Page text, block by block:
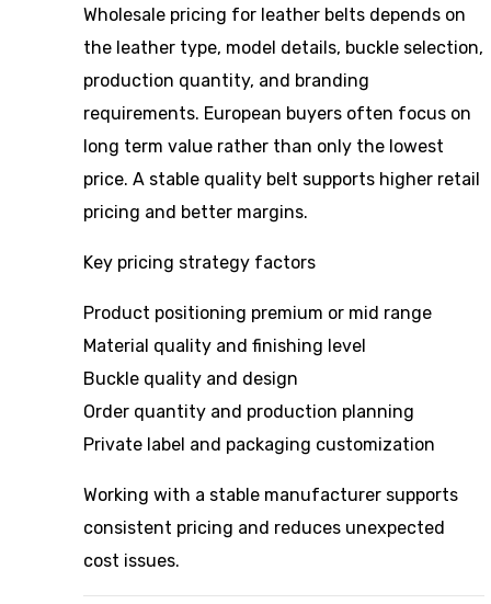
Wholesale pricing for leather belts depends on
the leather type, model details, buckle selection,
production quantity, and branding
requirements. European buyers often focus on
long term value rather than only the lowest
price. A stable quality belt supports higher retail
pricing and better margins.
Key pricing strategy factors
Product positioning premium or mid range
Material quality and finishing level
Buckle quality and design
Order quantity and production planning
Private label and packaging customization
Working with a stable manufacturer supports
consistent pricing and reduces unexpected
cost issues.